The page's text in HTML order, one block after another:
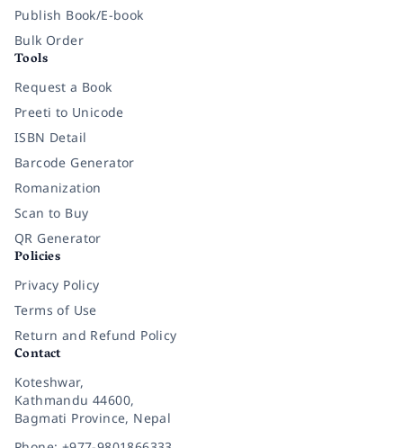
Publish Book/E-book
Bulk Order
Tools
Request a Book
Preeti to Unicode
ISBN Detail
Barcode Generator
Romanization
Scan to Buy
QR Generator
Policies
Privacy Policy
Terms of Use
Return and Refund Policy
Contact
Koteshwar,
Kathmandu 44600,
Bagmati Province, Nepal